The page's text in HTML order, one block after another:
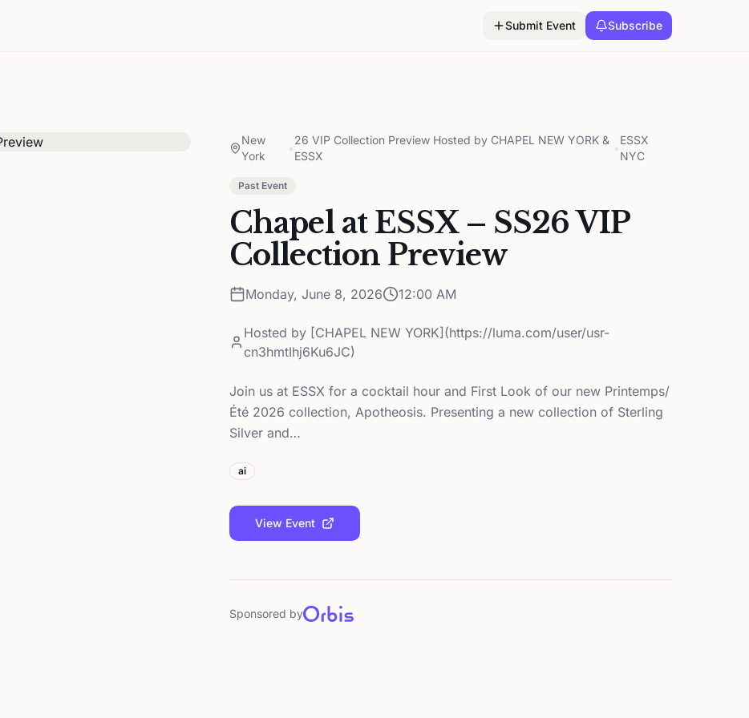
Submit Event Subscribe
New
York
•
26 VIP Collection Preview Hosted by CHAPEL NEW YORK &
ESSX
•
ESSX
NYC
Past Event
Chapel at ESSX – SS26 VIP
Collection Preview
Monday, June 8, 2026 12:00 AM
Hosted by [CHAPEL NEW YORK](https://luma.com/user/usr-
cn3hmtIhj6Ku6JC)
Join us at ESSX for a cocktail hour and First Look of our new Printemps/
Été 2026 collection, Apotheosis. Presenting a new collection of Sterling
Silver and…
ai
View Event
Sponsored by